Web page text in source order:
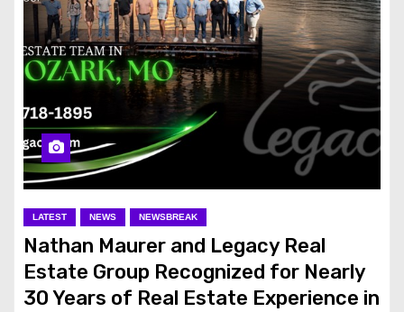
LATEST NEWS NEWSBREAK
Nathan Maurer and Legacy Real
Estate Group Recognized for Nearly
30 Years of Real Estate Experience in